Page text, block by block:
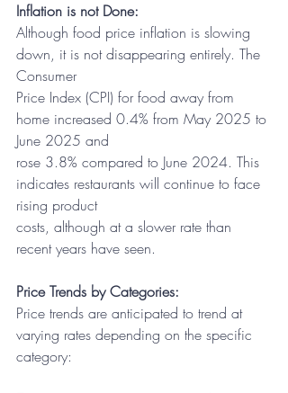
Inflation is not Done:
Although food price inflation is slowing
down, it is not disappearing entirely. The
Consumer
Price Index (CPI) for food away from
home increased 0.4% from May 2025 to
June 2025 and
rose 3.8% compared to June 2024. This
indicates restaurants will continue to face
rising product
costs, although at a slower rate than
recent years have seen.
Price Trends by Categories:
Price trends are anticipated to trend at
varying rates depending on the specific
category: